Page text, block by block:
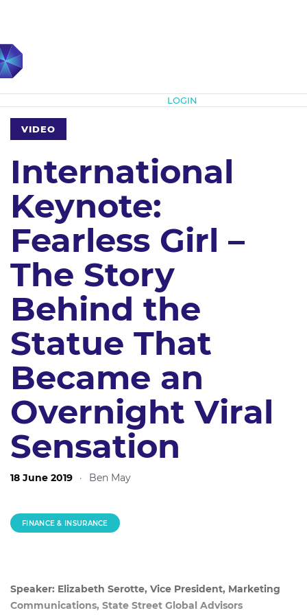
LOGIN
VIDEO
International
Keynote:
Fearless Girl –
The Story
Behind the
Statue That
Became an
Overnight Viral
Sensation
18 June 2019 · Ben May
FINANCE & INSURANCE
Speaker: Elizabeth Serotte, Vice President, Marketing
Communications, State Street Global Advisors